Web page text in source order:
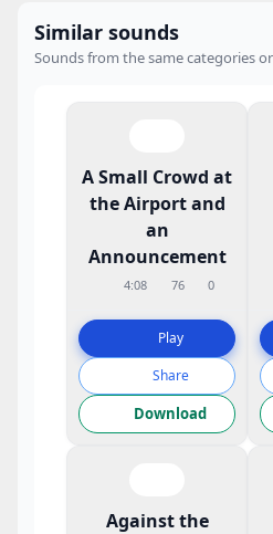
Similar sounds
Sounds from the same categories
A Small Crowd at
the Airport and
an
Announcement
4:08 76 0
Play
Share
Download
Against the